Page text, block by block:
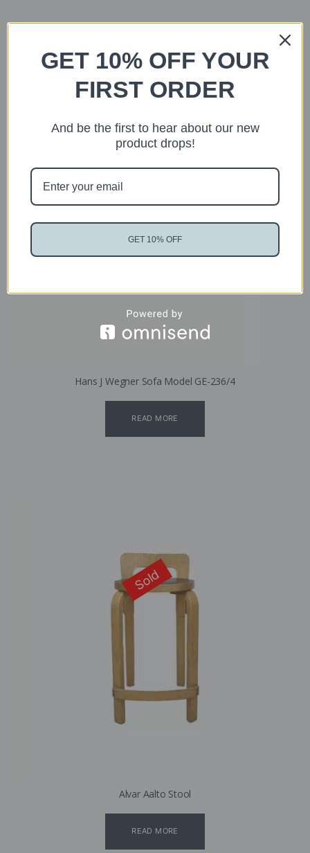
Suggested articles
Hans J Wegner Sofa Model GE-236/4
READ MORE
Sold
Alvar Aalto Stool
READ MORE
Sold
GET 10% OFF YOUR
FIRST ORDER
And be the first to hear about our new
product drops!
GET 10% OFF